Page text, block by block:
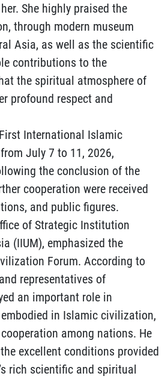
She highly praised the
through modern museum
Asia, as well as the scientific
contributions to the
the spiritual atmosphere of
profound respect and
International Islamic
July 7 to 11, 2026,
the conclusion of the
cooperation were received
and public figures.
of Strategic Institution
(IIUM), emphasized the
Forum. According to
representatives of
an important role in
in Islamic civilization,
among nations. He
excellent conditions provided
rich scientific and spiritual